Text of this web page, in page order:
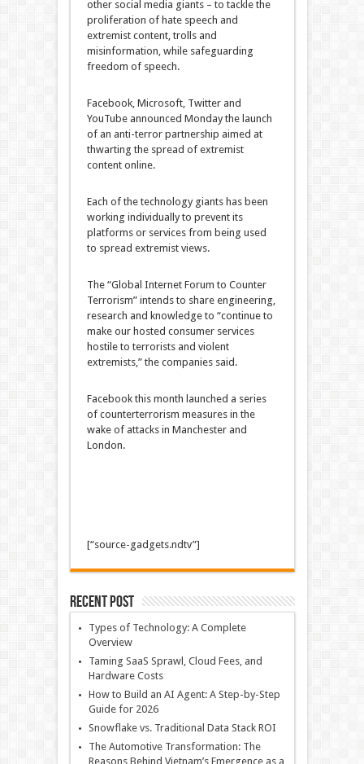
other social media giants – to tackle the
proliferation of hate speech and
extremist content, trolls and
misinformation, while safeguarding
freedom of speech.
Facebook, Microsoft, Twitter and
YouTube announced Monday the launch
of an anti-terror partnership aimed at
thwarting the spread of extremist
content online.
Each of the technology giants has been
working individually to prevent its
platforms or services from being used
to spread extremist views.
The “Global Internet Forum to Counter
Terrorism” intends to share engineering,
research and knowledge to “continue to
make our hosted consumer services
hostile to terrorists and violent
extremists,” the companies said.
Facebook this month launched a series
of counterterrorism measures in the
wake of attacks in Manchester and
London.
[“source-gadgets.ndtv”]
Recent Post
Types of Technology: A Complete
Overview
Taming SaaS Sprawl, Cloud Fees, and
Hardware Costs
How to Build an AI Agent: A Step-by-Step
Guide for 2026
Snowflake vs. Traditional Data Stack ROI
The Automotive Transformation: The
Reasons Behind Vietnam’s Emergence as a